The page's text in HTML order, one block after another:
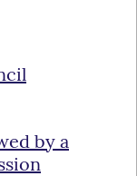
by a